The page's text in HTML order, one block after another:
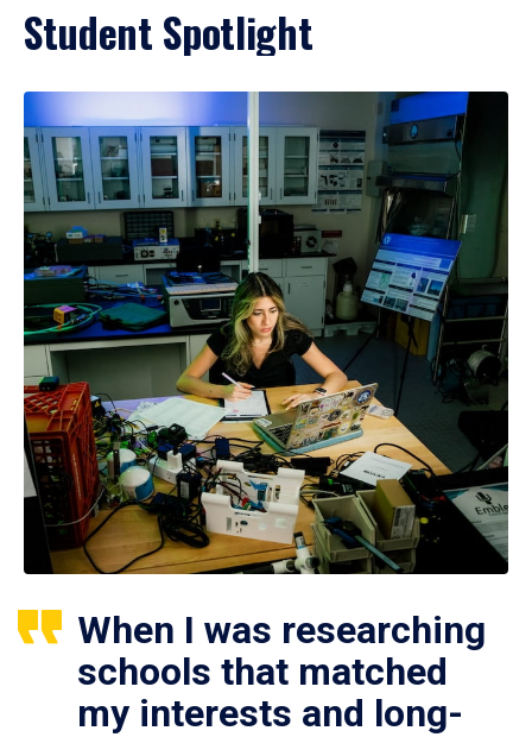
Student Spotlight
When I was researching
schools that matched
my interests and long-